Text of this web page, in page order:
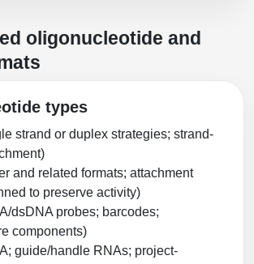
oligonucleotide and
types
strand or duplex strategies; strand-
and related formats; attachment
to preserve activity)
dsDNA probes; barcodes;
components)
guide/handle RNAs; project-